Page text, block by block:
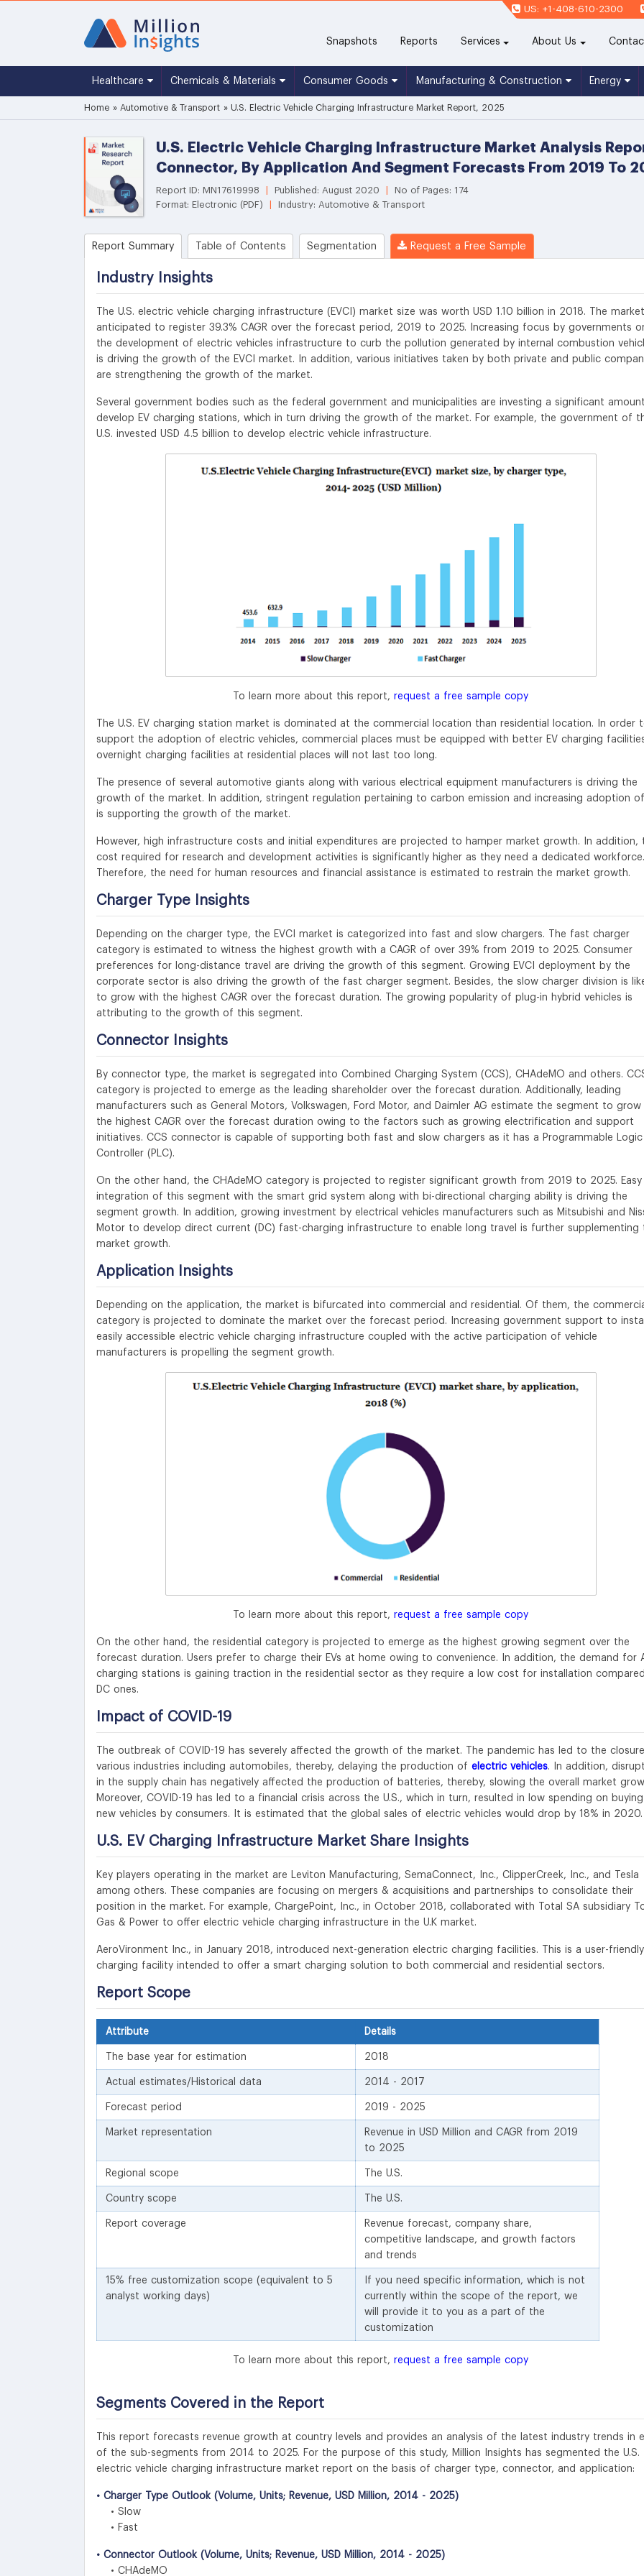
US: +1-408-610-2300
Snapshots Reports(current)Services About Us
Healthcare Chemicals & Materials Consumer Goods Manufacturing & Construction Energy
Home » Automotive & Transport » U.S. Electric Vehicle Charging Infrastructure Market Report, 2025
U.S. Electric Vehicle Charging Infrastructure Market Analysis
Connector, By Application And Segment Forecasts From 2019 To
Report ID: MN17619998 Published: August 2020
No of Pages: 174
Format: Electronic (PDF)
Industry: Automotive & Transport
Report Summary Table of Contents Segmentation Request a Free Sample
Industry Insights
The U.S. electric vehicle charging infrastructure (EVCI) market size was worth USD 1.10 billion in 2018. The
anticipated to register 39.3% CAGR over the forecast period, 2019 to 2025. Increasing focus by governments
the development of electric vehicles infrastructure to curb the pollution generated by internal combustion
is driving the growth of the EVCI market. In addition, various initiatives taken by both private and public
are strengthening the growth of the market.
Several government bodies such as the federal government and municipalities are investing a significant
develop EV charging stations, which in turn driving the growth of the market. For example, the government of
U.S. invested USD 4.5 billion to develop electric vehicle infrastructure.
To learn more about this report, request a free sample copy
The U.S. EV charging station market is dominated at the commercial location than residential location. In order
support the adoption of electric vehicles, commercial places must be equipped with better EV charging
overnight charging facilities at residential places will not last too long.
The presence of several automotive giants along with various electrical equipment manufacturers is driving the
growth of the market. In addition, stringent regulation pertaining to carbon emission and increasing adoption of
is supporting the growth of the market.
However, high infrastructure costs and initial expenditures are projected to hamper market growth. In addition,
cost required for research and development activities is significantly higher as they need a dedicated workforce.
Therefore, the need for human resources and financial assistance is estimated to restrain the market growth.
Charger Type Insights
Depending on the charger type, the EVCI market is categorized into fast and slow chargers. The fast charger
category is estimated to witness the highest growth with a CAGR of over 39% from 2019 to 2025. Consumer
preferences for long-distance travel are driving the growth of this segment. Growing EVCI deployment by the
corporate sector is also driving the growth of the fast charger segment. Besides, the slow charger division is
to grow with the highest CAGR over the forecast duration. The growing popularity of plug-in hybrid vehicles is
attributing to the growth of this segment.
Connector Insights
By connector type, the market is segregated into Combined Charging System (CCS), CHAdeMO and others.
category is projected to emerge as the leading shareholder over the forecast duration. Additionally, leading
manufacturers such as General Motors, Volkswagen, Ford Motor, and Daimler AG estimate the segment to
the highest CAGR over the forecast duration owing to the factors such as growing electrification and support
initiatives. CCS connector is capable of supporting both fast and slow chargers as it has a Programmable Logic
Controller (PLC).
On the other hand, the CHAdeMO category is projected to register significant growth from 2019 to 2025. Easy
integration of this segment with the smart grid system along with bi-directional charging ability is driving the
segment growth. In addition, growing investment by electrical vehicles manufacturers such as Mitsubishi and
Motor to develop direct current (DC) fast-charging infrastructure to enable long travel is further supplementing
market growth.
Application Insights
Depending on the application, the market is bifurcated into commercial and residential. Of them, the
category is projected to dominate the market over the forecast period. Increasing government support to
easily accessible electric vehicle charging infrastructure coupled with the active participation of vehicle
manufacturers is propelling the segment growth.
To learn more about this report, request a free sample copy
On the other hand, the residential category is projected to emerge as the highest growing segment over the
forecast duration. Users prefer to charge their EVs at home owing to convenience. In addition, the demand for
charging stations is gaining traction in the residential sector as they require a low cost for installation
DC ones.
Impact of COVID-19
The outbreak of COVID-19 has severely affected the growth of the market. The pandemic has led to the
various industries including automobiles, thereby, delaying the production of electric vehicles. In addition,
in the supply chain has negatively affected the production of batteries, thereby, slowing the overall market
Moreover, COVID-19 has led to a financial crisis across the U.S., which in turn, resulted in low spending on buying
new vehicles by consumers. It is estimated that the global sales of electric vehicles would drop by 18% in 2020.
U.S. EV Charging Infrastructure Market Share Insights
Key players operating in the market are Leviton Manufacturing, SemaConnect, Inc., ClipperCreek, Inc., and Tesla
among others. These companies are focusing on mergers & acquisitions and partnerships to consolidate their
position in the market. For example, ChargePoint, Inc., in October 2018, collaborated with Total SA subsidiary
Gas & Power to offer electric vehicle charging infrastructure in the U.K market.
AeroVironment Inc., in January 2018, introduced next-generation electric charging facilities. This is a user-friendly
charging facility intended to offer a smart charging solution to both commercial and residential sectors.
Report Scope
Attribute Details
The base year for estimation 2018
Actual estimates/Historical data 2014 - 2017
Forecast period 2019 - 2025
Market representation
Revenue in USD Million and CAGR from 2019
to 2025
Regional scope The U.S.
Country scope The U.S.
Report coverage
Revenue forecast, company share,
competitive landscape, and growth factors
and trends
15% free customization scope (equivalent to 5
analyst working days)
If you need specific information, which is not
currently within the scope of the report, we
will provide it to you as a part of the
customization
To learn more about this report, request a free sample copy
Segments Covered in the Report
This report forecasts revenue growth at country levels and provides an analysis of the latest industry trends in
of the sub-segments from 2014 to 2025. For the purpose of this study, Million Insights has segmented the U.S.
electric vehicle charging infrastructure market report on the basis of charger type, connector, and application:
• Charger Type Outlook (Volume, Units; Revenue, USD Million, 2014 - 2025)
• Slow
• Fast
• Connector Outlook (Volume, Units; Revenue, USD Million, 2014 - 2025)
• CHAdeMO